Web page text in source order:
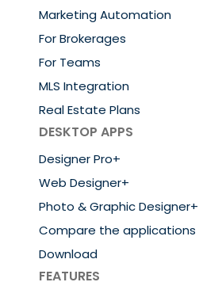
Marketing Automation
For Brokerages
For Teams
MLS Integration
Real Estate Plans
DESKTOP APPS
Designer Pro+
Web Designer+
Photo & Graphic Designer+
Compare the applications
Download
FEATURES